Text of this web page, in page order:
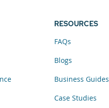
RESOURCES
FAQs
Blogs
Business Guides
Case Studies